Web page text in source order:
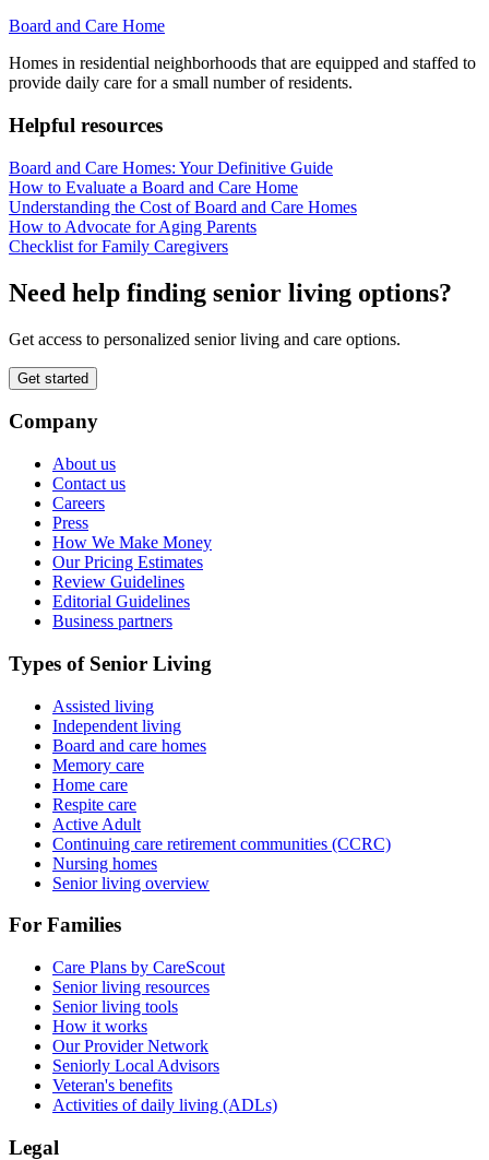
Board and Care Home
Homes in residential neighborhoods that are equipped and staffed to
provide daily care for a small number of residents.
Helpful resources
Board and Care Homes: Your Definitive Guide
How to Evaluate a Board and Care Home
Understanding the Cost of Board and Care Homes
How to Advocate for Aging Parents
Checklist for Family Caregivers
Need help finding senior living options?
Get access to personalized senior living and care options.
Get started
Company
About us
Contact us
Careers
Press
How We Make Money
Our Pricing Estimates
Review Guidelines
Editorial Guidelines
Business partners
Types of Senior Living
Assisted living
Independent living
Board and care homes
Memory care
Home care
Respite care
Active Adult
Continuing care retirement communities (CCRC)
Nursing homes
Senior living overview
For Families
Care Plans by CareScout
Senior living resources
Senior living tools
How it works
Our Provider Network
Seniorly Local Advisors
Veteran's benefits
Activities of daily living (ADLs)
Legal